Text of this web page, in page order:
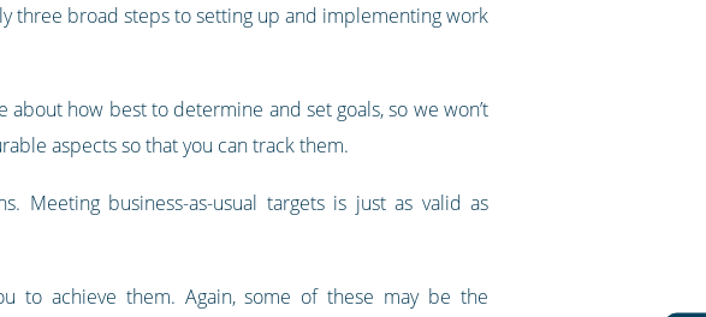
three broad steps to setting up and implementing work
how best to determine and set goals, so we won’t
aspects so that you can track them.
Meeting business-as-usual targets is just as valid as
to achieve them. Again, some of these may be the